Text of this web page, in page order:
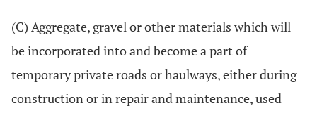
(C) Aggregate, gravel or other materials which will
be incorporated into and become a part of
temporary private roads or haulways, either during
construction or in repair and maintenance, used